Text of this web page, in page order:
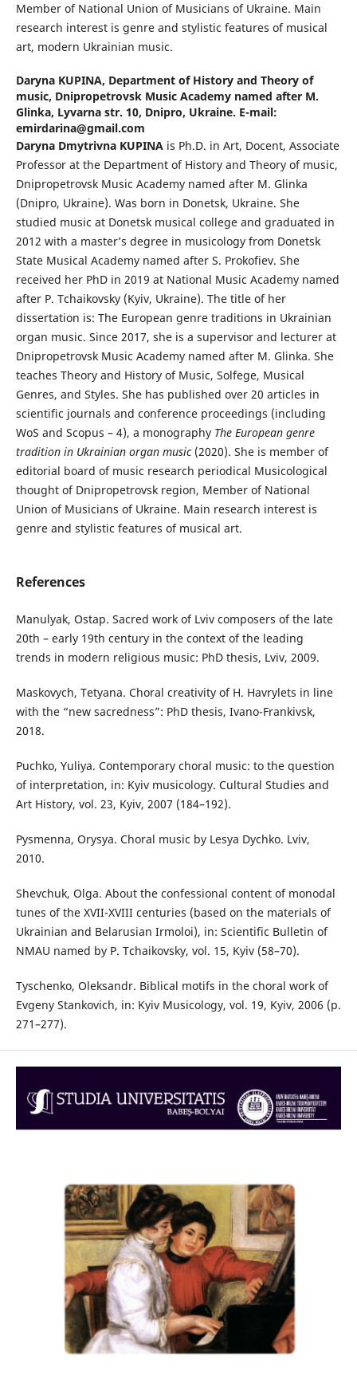
Member of National Union of Musicians of Ukraine. Main
research interest is genre and stylistic features of musical
art, modern Ukrainian music.
Daryna KUPINA, Department of History and Theory of
music, Dnipropetrovsk Music Academy named after M.
Glinka, Lyvarna str. 10, Dnipro, Ukraine. E-mail:
emirdarina@gmail.com
Daryna Dmytrivna KUPINAis Ph.D. in Art, Docent, Associate
Professor at the Department of History and Theory of music,
Dnipropetrovsk Music Academy named after M. Glinka
(Dnipro, Ukraine). Was born in Donetsk, Ukraine. She
studied music at Donetsk musical college and graduated in
2012 with a master’s degree in musicology from Donetsk
State Musical Academy named after S. Prokofiev. She
received her PhD in 2019 at National Music Academy named
after P. Tchaikovsky (Kyiv, Ukraine). The title of her
dissertation is: The European genre traditions in Ukrainian
organ music. Since 2017, she is a supervisor and lecturer at
Dnipropetrovsk Music Academy named after M. Glinka. She
teaches Theory and History of Music, Solfege, Musical
Genres, and Styles. She has published over 20 articles in
scientific journals and conference proceedings (including
WoS and Scopus – 4), a monography The European genre
tradition in Ukrainian organ music(2020). She is member of
editorial board of music research periodical Musicological
thought of Dnipropetrovsk region, Member of National
Union of Musicians of Ukraine. Main research interest is
genre and stylistic features of musical art.
References
Manulyak, Ostap. Sacred work of Lviv composers of the late
20th – early 19th century in the context of the leading
trends in modern religious music: PhD thesis, Lviv, 2009.
Maskovych, Tetyana. Choral creativity of H. Havrylets in line
with the “new sacredness”: PhD thesis, Ivano-Frankivsk,
2018.
Puchko, Yuliya. Contemporary choral music: to the question
of interpretation, in: Kyiv musicology. Cultural Studies and
Art History, vol. 23, Kyiv, 2007 (184–192).
Pysmenna, Orysya. Choral music by Lesya Dychko. Lviv,
2010.
Shevchuk, Olga. About the confessional content of monodal
tunes of the XVII-XVIII centuries (based on the materials of
Ukrainian and Belarusian Irmoloi), in: Scientific Bulletin of
NMAU named by P. Tchaikovsky, vol. 15, Kyiv (58–70).
Tyschenko, Oleksandr. Biblical motifs in the choral work of
Evgeny Stankovich, in: Kyiv Musicology, vol. 19, Kyiv, 2006 (p.
271–277).